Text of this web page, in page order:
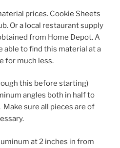
prices. Cookie Sheets
Or a local restaurant supply
from Home Depot. A
able to find this material at a
for much less.
this before starting)
angles both in half to
Make sure all pieces are of
at 2 inches in from